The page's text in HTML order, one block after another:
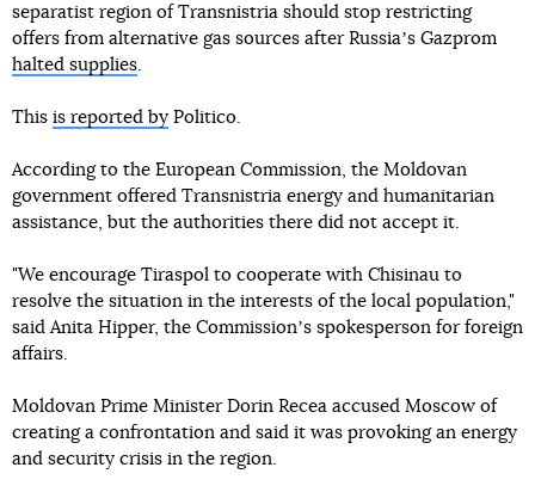
separatist region of Transnistria should stop restricting
offers from alternative gas sources after Russiaʼs Gazprom
halted supplies
This is reported by Politico.
According to the European Commission, the Moldovan
government offered Transnistria energy and humanitarian
assistance, but the authorities there did not accept it.
"We encourage Tiraspol to cooperate with Chisinau to
resolve the situation in the interests of the local population,"
said Anita Hipper, the Commissionʼs spokesperson for foreign
affairs.
Moldovan Prime Minister Dorin Recea accused Moscow of
creating a confrontation and said it was provoking an energy
and security crisis in the region.